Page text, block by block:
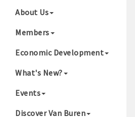
About Us
Members
Economic Development
What's New?
Events
Discover Van Buren